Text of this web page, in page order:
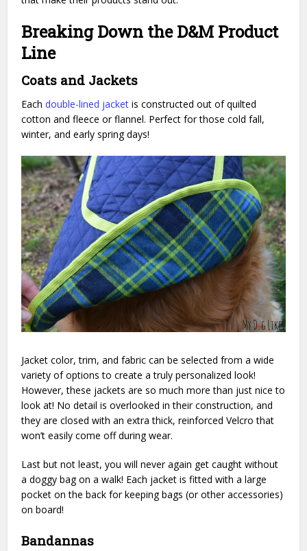
Breaking Down the D&M Product
Line
Coats and Jackets
Eachdouble-lined jacket is constructed out of quilted
cotton and fleeceor flannel. Perfect for those cold fall,
winter, and early spring days!
Jacket color, trim, and fabric can be selected from a wide
variety of options to create a truly personalized look!
However, these jackets are so much more than just nice to
look at! No detail is overlooked in their construction, and
they are closed with an extra thick, reinforced Velcro that
won’t easily come off during wear.
Last but not least, you will never again get caught without
a doggy bag on a walk! Each jacket is fitted with a large
pocket on the back for keeping bags (or other accessories)
on board!
Bandannas